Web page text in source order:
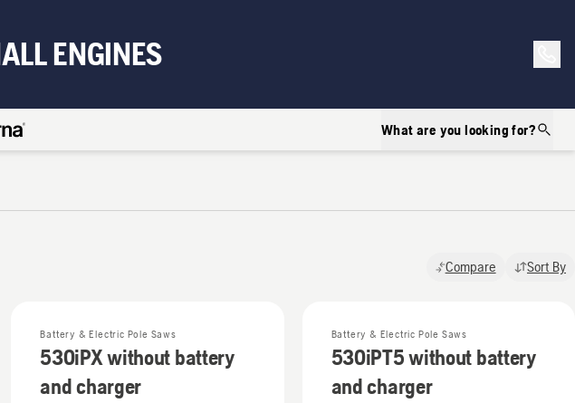
ENGINES
What are you looking for?
Compare Sort By
Battery & Electric Pole Saws
530iPX without battery
and charger
Battery & Electric Pole Saws
530iPT5 without battery
and charger